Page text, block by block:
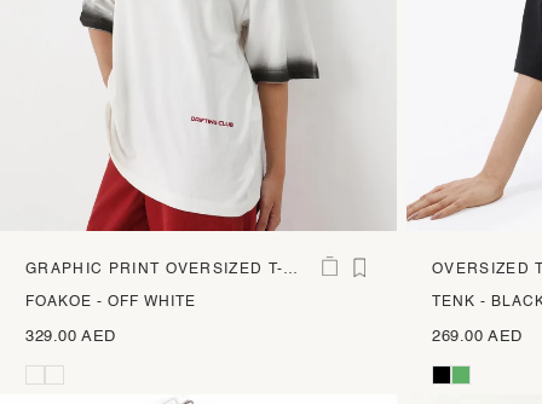
GRAPHIC PRINT OVERSIZED T-
SHIRT
FOAKOE - OFF WHITE
329.00 AED
OVERSIZED
GRAPHIC
TENK -
269.00 AED